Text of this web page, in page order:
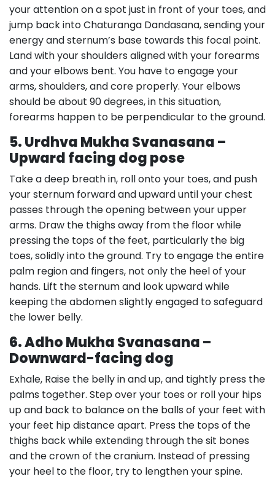
your attention on a spot just in front of your toes, and
jump back into Chaturanga Dandasana, sending your
energy and sternum’s base towards this focal point.
Land with your shoulders aligned with your forearms
and your elbows bent. You have to engage your
arms, shoulders, and core properly. Your elbows
should be about 90 degrees, in this situation,
forearms happen to be perpendicular to the ground.
5. Urdhva Mukha Svanasana –
Upward facing dog pose
Take a deep breath in, roll onto your toes, and push
your sternum forward and upward until your chest
passes through the opening between your upper
arms. Draw the thighs away from the floor while
pressing the tops of the feet, particularly the big
toes, solidly into the ground. Try to engage the entire
palm region and fingers, not only the heel of your
hands. Lift the sternum and look upward while
keeping the abdomen slightly engaged to safeguard
the lower belly.
6. Adho Mukha Svanasana –
Downward-facing dog
Exhale, Raise the belly in and up, and tightly press the
palms together. Step over your toes or roll your hips
up and back to balance on the balls of your feet with
your feet hip distance apart. Press the tops of the
thighs back while extending through the sit bones
and the crown of the cranium. Instead of pressing
your heel to the floor, try to lengthen your spine.